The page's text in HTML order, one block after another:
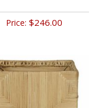
Price: $246.00